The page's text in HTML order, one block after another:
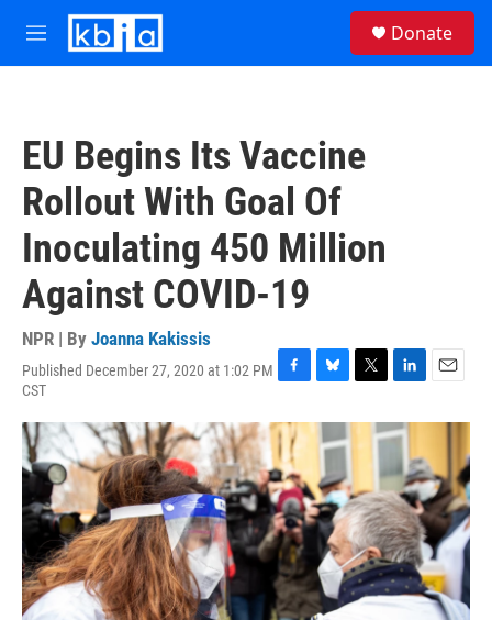
Skip to main content
M
e
Donate
EU Begins Its Vaccine
Rollout With Goal Of
Inoculating 450 Million
Against COVID-19
NPR | By Joanna Kakissis
Published December 27, 2020 at 1:02 PM
CST
F
c
e
b
o
o
k
B
u
e
k
y
T
i
t
e
r
L
n
e
d
I
n
E
a
l